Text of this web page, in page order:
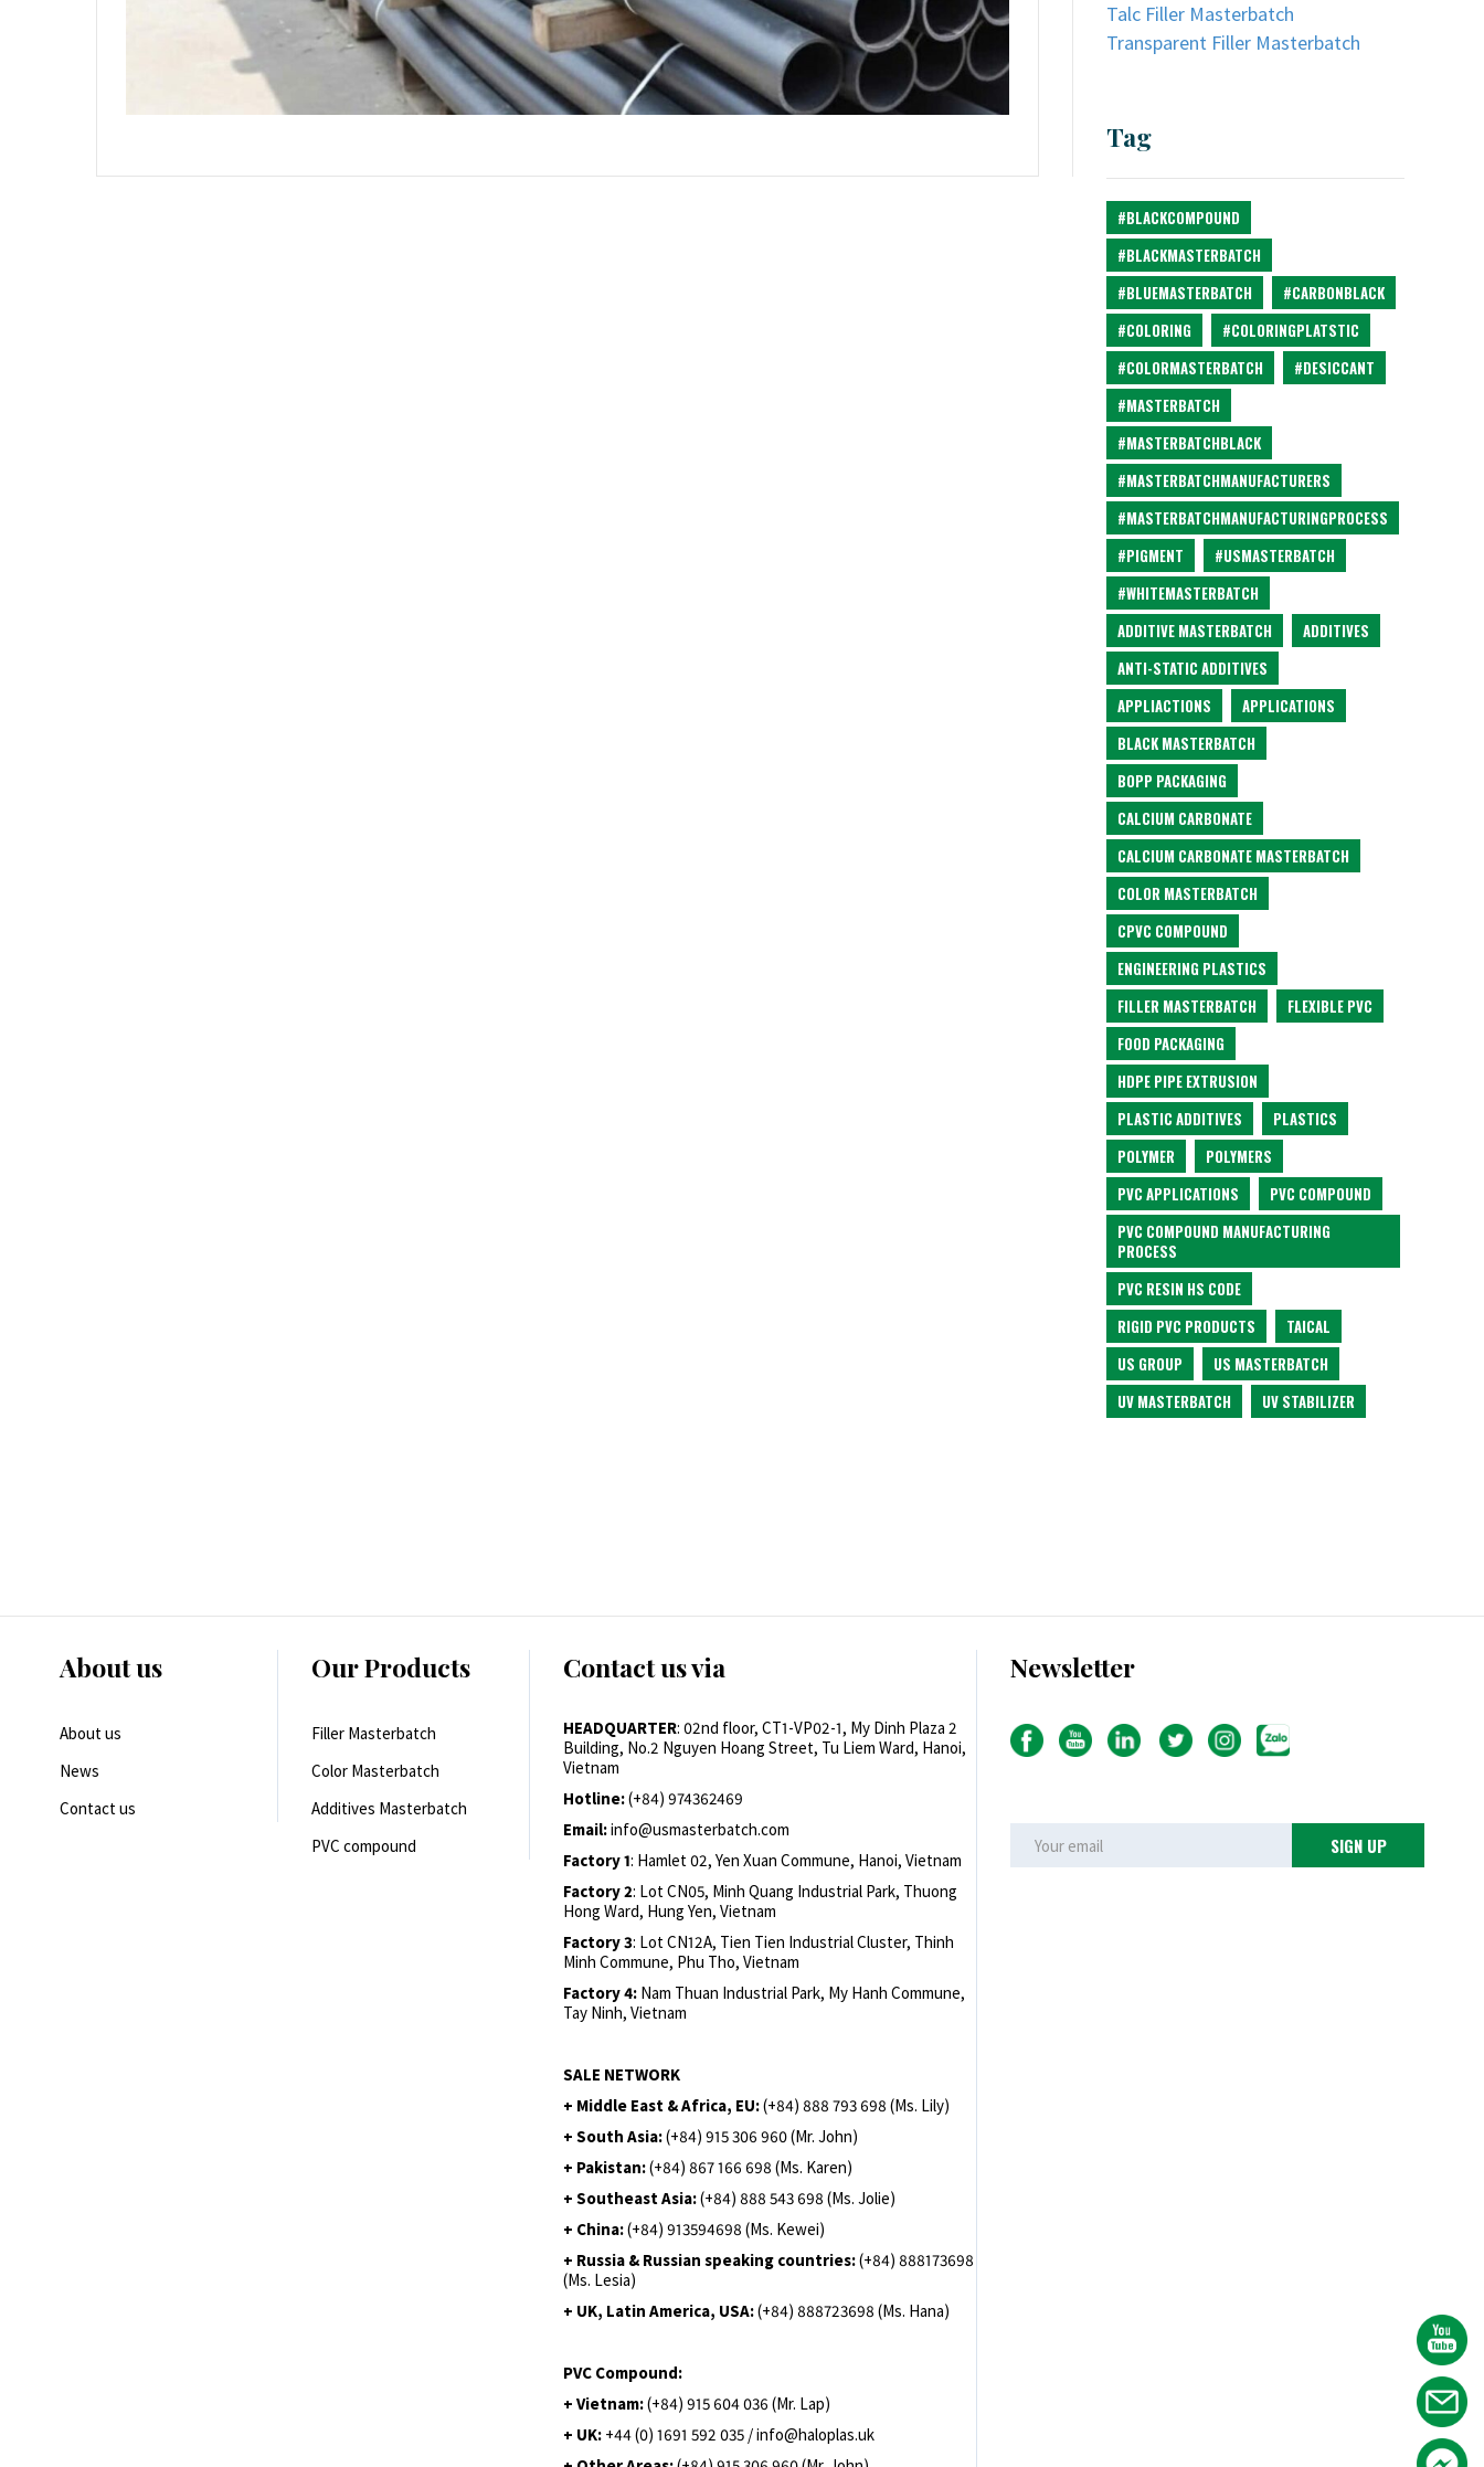
Talc Filler Masterbatch
Transparent Filler Masterbatch
Tag
#BLACKCOMPOUND
#BLACKMASTERBATCH
#BLUEMASTERBATCH
#CARBONBLACK
#COLORING
#COLORINGPLATSTIC
#COLORMASTERBATCH
#DESICCANT
#MASTERBATCH
#MASTERBATCHBLACK
#MASTERBATCHMANUFACTURERS
#MASTERBATCHMANUFACTURINGPROCESS
#PIGMENT
#USMASTERBATCH
#WHITEMASTERBATCH
ADDITIVE MASTERBATCH
ADDITIVES
ANTI-STATIC ADDITIVES
APPLIACTIONS
APPLICATIONS
BLACK MASTERBATCH
BOPP PACKAGING
CALCIUM CARBONATE
CALCIUM CARBONATE MASTERBATCH
COLOR MASTERBATCH
CPVC COMPOUND
ENGINEERING PLASTICS
FILLER MASTERBATCH
FLEXIBLE PVC
FOOD PACKAGING
HDPE PIPE EXTRUSION
PLASTIC ADDITIVES
PLASTICS
POLYMER
POLYMERS
PVC APPLICATIONS
PVC COMPOUND
PVC COMPOUND MANUFACTURING
PROCESS
PVC RESIN HS CODE
RIGID PVC PRODUCTS
TAICAL
US GROUP
US MASTERBATCH
UV MASTERBATCH
UV STABILIZER
About us
About us
News
Contact us
Our Products
Filler Masterbatch
Color Masterbatch
Additives Masterbatch
PVC compound
Contact us via
HEADQUARTER: 02nd floor, CT1-VP02-1, My Dinh Plaza 2
Building, No.2 Nguyen Hoang Street, Tu Liem Ward, Hanoi,
Vietnam
Hotline:(+84) 974362469
Email:info@usmasterbatch.com
Factory 1: Hamlet 02, Yen Xuan Commune, Hanoi, Vietnam
Factory 2: Lot CN05, Minh Quang Industrial Park, Thuong
Hong Ward, Hung Yen, Vietnam
Factory 3: Lot CN12A, Tien Tien Industrial Cluster, Thinh
Minh Commune, Phu Tho, Vietnam
Factory 4: Nam Thuan Industrial Park, My Hanh Commune,
Tay Ninh, Vietnam
SALE NETWORK
+ Middle East & Africa, EU:(+84) 888 793 698 (Ms. Lily)
+ South Asia:(+84) 915 306 960 (Mr. John)
+ Pakistan:(+84) 867 166 698 (Ms. Karen)
+ Southeast Asia:(+84) 888 543 698 (Ms. Jolie)
+ China:(+84) 913594698 (Ms. Kewei)
+ Russia & Russian speaking countries:(+84) 888173698
(Ms. Lesia)
+ UK, Latin America, USA:(+84) 888723698 (Ms. Hana)
PVC Compound:
+ Vietnam:(+84) 915 604 036 (Mr. Lap)
+ UK: +44 (0) 1691 592 035 / info@haloplas.uk
Newsletter